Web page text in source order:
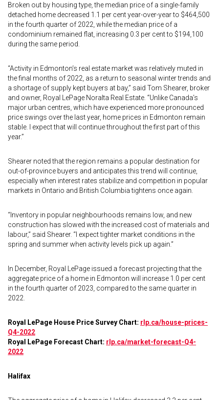
Broken out by housing type, the median price of a single-family
detached home decreased 1.1 per cent year-over-year to $464,500
in the fourth quarter of 2022, while the median price of a
condominium remained flat, increasing 0.3 per cent to $194,100
during the same period.
“Activity in Edmonton’s real estate market was relatively muted in
the final months of 2022, as a return to seasonal winter trends and
a shortage of supply kept buyers at bay,” said Tom Shearer, broker
and owner, Royal LePage Noralta Real Estate. “Unlike Canada’s
major urban centres, which have experienced more pronounced
price swings over the last year, home prices in Edmonton remain
stable. I expect that will continue throughout the first part of this
year.”
Shearer noted that the region remains a popular destination for
out-of-province buyers and anticipates this trend will continue,
especially when interest rates stabilize and competition in popular
markets in Ontario and British Columbia tightens once again.
“Inventory in popular neighbourhoods remains low, and new
construction has slowed with the increased cost of materials and
labour,” said Shearer. “I expect tighter market conditions in the
spring and summer when activity levels pick up again.”
In December, Royal LePage issued a forecast projecting that the
aggregate price of a home in Edmonton will increase 1.0 per cent
in the fourth quarter of 2023, compared to the same quarter in
2022.
Royal LePage House Price Survey Chart: rlp.ca/house-prices-
Q4-2022
Royal LePage Forecast Chart: rlp.ca/market-forecast-Q4-
2022
Halifax